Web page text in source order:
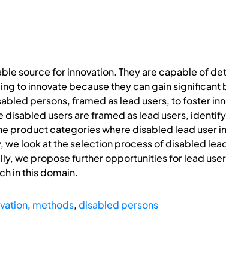
source for innovation. They are capable of
to innovate because they can gain
persons, framed as lead users, to foster
disabled users are framed as lead users,
product categories where disabled lead user
we look at the selection process of disabled
we propose further opportunities for lead
in this domain.
, methods,disabled persons